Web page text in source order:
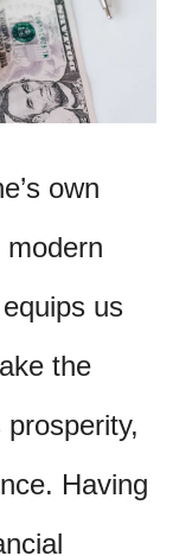
own
us
the
Having